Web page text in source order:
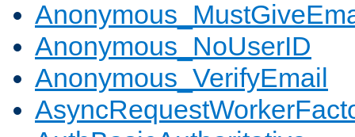
Anonymous_NoUserID
Anonymous_VerifyEmail